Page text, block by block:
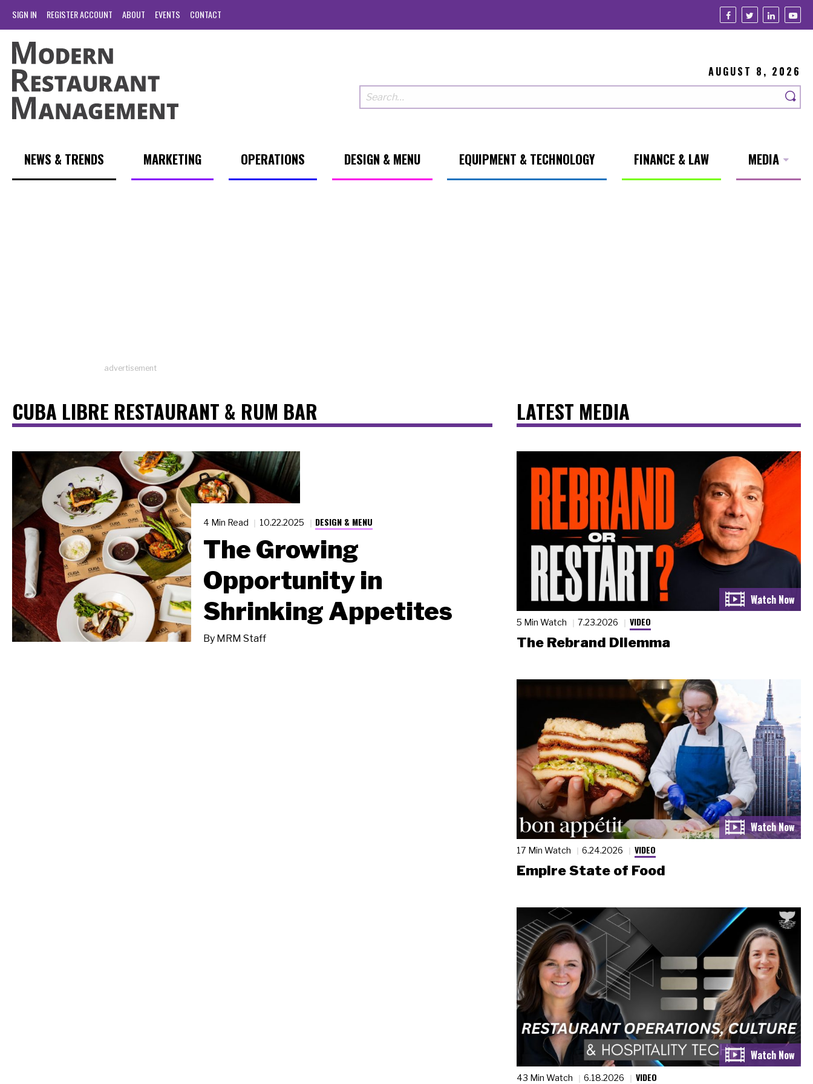
SIGN IN REGISTER ACCOUNT ABOUT EVENTS CONTACT
AUGUST 8, 2026
NEWS & TRENDS MARKETING OPERATIONS DESIGN & MENU EQUIPMENT & TECHNOLOGY FINANCE & LAW MEDIA
advertisement
CUBA LIBRE RESTAURANT & RUM BAR
4 Min Read 10.22.2025 DESIGN & MENU
The Growing
Opportunity in
Shrinking Appetites
By MRM Staff
LATEST MEDIA
5 Min Watch 7.23.2026 VIDEO
The Rebrand Dilemma
17 Min Watch 6.24.2026 VIDEO
Empire State of Food
43 Min Watch 6.18.2026 VIDEO